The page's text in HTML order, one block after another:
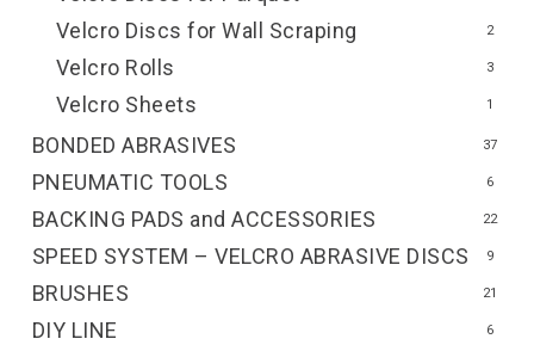
BACKING PADS and ACCESSORIES 22
BONDED ABRASIVES 37
BRUSHES 21
Velcro Discs for Wall Scraping 2
Velcro Rolls 3
Velcro Sheets 1
DIY LINE 6
PNEUMATIC TOOLS 6
SPEED SYSTEM – VELCRO ABRASIVE DISCS 9